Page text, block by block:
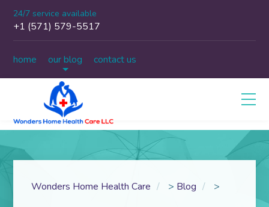
24/7 service available
+1 (571) 579-5517
home our blog contact us
Wonders Home Health Care > Blog >